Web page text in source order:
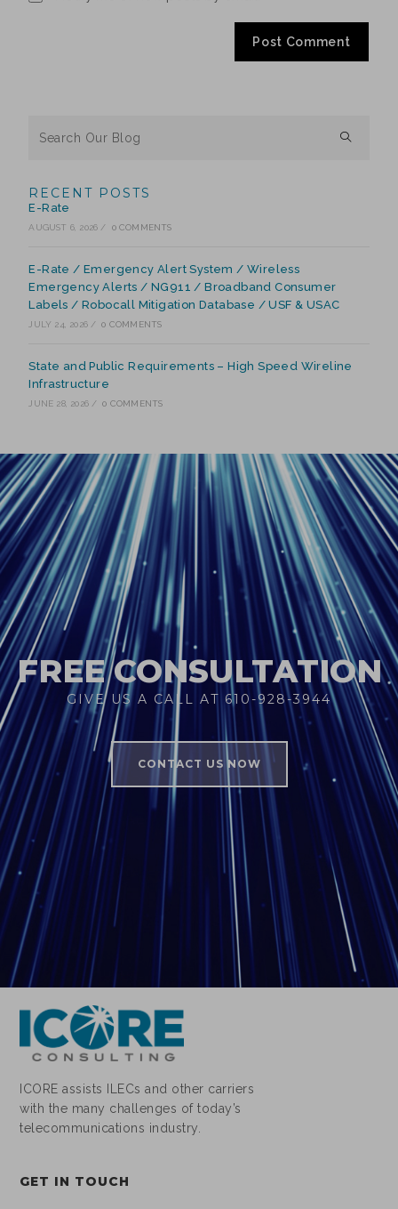
RECENT POSTS
E-Rate
AUGUST 6, 2026 / 0 COMMENTS
E-Rate / Emergency Alert System / Wireless
Emergency Alerts / NG911 / Broadband Consumer
Labels / Robocall Mitigation Database / USF & USAC
JULY 24, 2026 / 0 COMMENTS
State and Public Requirements – High Speed Wireline
Infrastructure
JUNE 28, 2026 / 0 COMMENTS
FREE CONSULTATION
GIVE US A CALL AT 610-928-3944
CONTACT US NOW
ICORE assists ILECs and other carriers
with the many challenges of today’s
telecommunications industry.
GET IN TOUCH